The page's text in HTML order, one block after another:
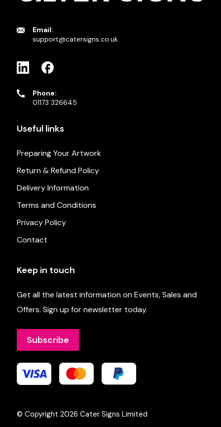
Email:
support@catersigns.co.uk
Phone:
01173 326645
Useful links
Preparing Your Artwork
Return & Refund Policy
Delivery Information
Terms and Conditions
Privacy Policy
Contact
Keep in touch
Get all the latest information on Events, Sales and
Offers. Sign up for newsletter today.
Subscribe
© Copyright 2026 Cater Signs Limited